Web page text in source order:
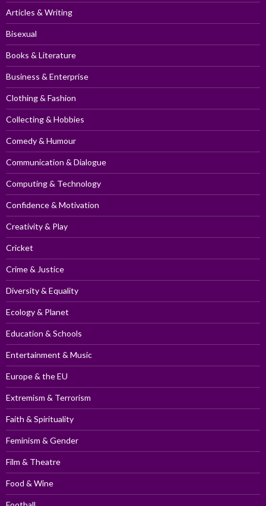
Articles & Writing
Bisexual
Books & Literature
Business & Enterprise
Clothing & Fashion
Collecting & Hobbies
Comedy & Humour
Communication & Dialogue
Computing & Technology
Confidence & Motivation
Creativity & Play
Cricket
Crime & Justice
Diversity & Equality
Ecology & Planet
Education & Schools
Entertainment & Music
Europe & the EU
Extremism & Terrorism
Faith & Spirituality
Feminism & Gender
Film & Theatre
Food & Wine